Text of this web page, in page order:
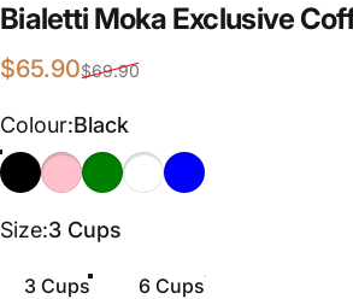
Bialetti Moka Exclusive
Sale price
$65.90
Regular price
$69.90
Colour
Colour:Black
BlackPinkGreenCreamLight Blue
Size
Size:3 Cups
3 Cups 6 Cups